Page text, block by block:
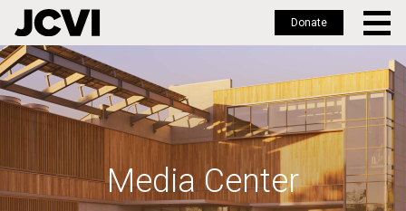
Skip
to
main
Donate
Media Center